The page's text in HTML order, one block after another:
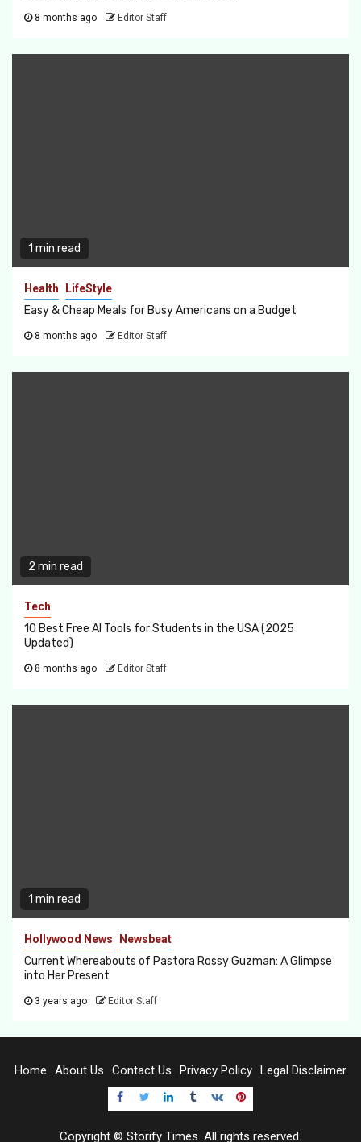
8 months ago Editor Staff
1 min read
Health LifeStyle
Easy & Cheap Meals for Busy Americans on a Budget
8 months ago Editor Staff
2 min read
Tech
10 Best Free AI Tools for Students in the USA (2025
Updated)
8 months ago Editor Staff
1 min read
Hollywood News Newsbeat
Current Whereabouts of Pastora Rossy Guzman: A Glimpse
into Her Present
3 years ago Editor Staff
Home About Us Contact Us Privacy Policy Legal Disclaimer
Facebook
TwitterLinkedIn
Tumblr
VK pInterest
Copyright © Storify Times. All rights reserved.